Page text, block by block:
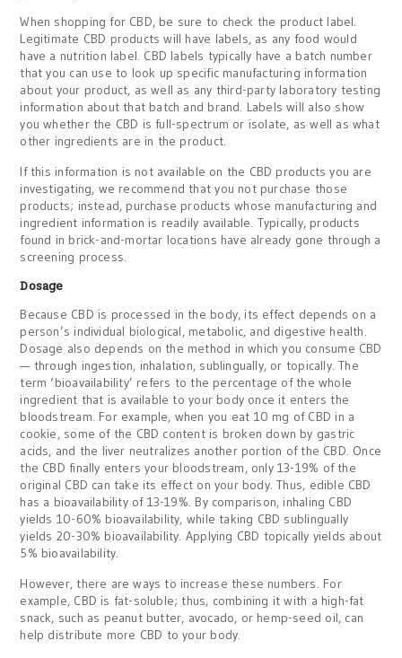
When shopping for CBD, be sure to check the product label.
Legitimate CBD products will have labels, as any food would
have a nutrition label. CBD labels typically have a batch number
that you can use to look up specific manufacturing information
about your product, as well as any third-party laboratory testing
information about that batch and brand. Labels will also show
you whether the CBD is full-spectrum or isolate, as well as what
other ingredients are in the product.
If this information is not available on the CBD products you are
investigating, we recommend that you not purchase those
products; instead, purchase products whose manufacturing and
ingredient information is readily available. Typically, products
found in brick-and-mortar locations have already gone through a
screening process.
Dosage
Because CBD is processed in the body, its effect depends on a
person’s individual biological, metabolic, and digestive health.
Dosage also depends on the method in which you consume CBD
— through ingestion, inhalation, sublingually, or topically. The
term ‘bioavailability’ refers to the percentage of the whole
ingredient that is available to your body once it enters the
bloodstream. For example, when you eat 10 mg of CBD in a
cookie, some of the CBD content is broken down by gastric
acids, and the liver neutralizes another portion of the CBD. Once
the CBD finally enters your bloodstream, only 13-19% of the
original CBD can take its effect on your body. Thus, edible CBD
has a bioavailability of 13-19%. By comparison, inhaling CBD
yields 10-60% bioavailability, while taking CBD sublingually
yields 20-30% bioavailability. Applying CBD topically yields about
5% bioavailability.
However, there are ways to increase these numbers. For
example, CBD is fat-soluble; thus, combining it with a high-fat
snack, such as peanut butter, avocado, or hemp-seed oil, can
help distribute more CBD to your body.